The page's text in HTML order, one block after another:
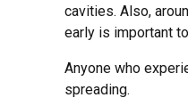
cavities. Also,
early is important
Anyone who
spreading.